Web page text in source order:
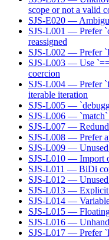
scope or not a valid
SJS-E020 —
SJS-L001 — Prefer
reassigned
SJS-L002 — Prefer
SJS-L003 — Use
coercion
SJS-L004 — Prefer
iterable iteration
SJS-L005 —
SJS-L006 — `match`
SJS-L007 —
SJS-L008 — Prefer
SJS-L009 —
SJS-L010 — Import
SJS-L011 — BiDi
SJS-L012 —
SJS-L013 — Explicit
SJS-L014 —
SJS-L015 —
SJS-L016 —
SJS-L017 — Prefer